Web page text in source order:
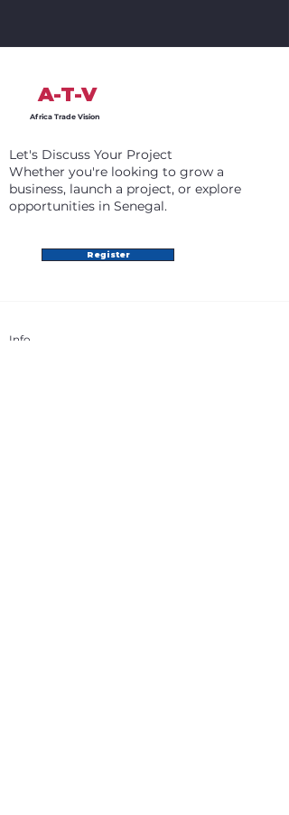
A-T-V
Africa Trade Vision
Let's Discuss Your Project
Whether you're looking to grow a
business, launch a project, or explore
opportunities in Senegal.
Register
Info